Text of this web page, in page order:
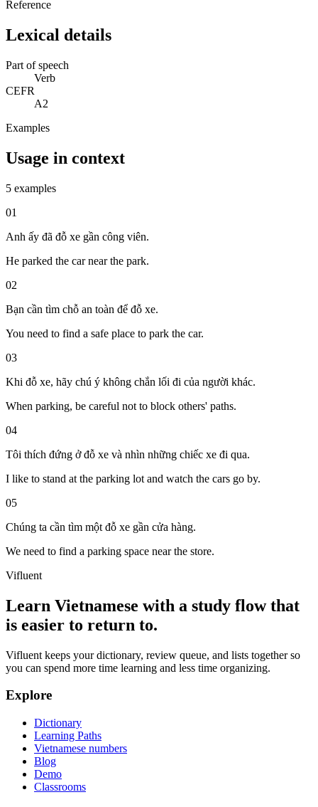
Reference
Lexical details
Part of speech
Verb
CEFR
A2
Examples
Usage in context
5 examples
01
Anh ấy đã đỗ xe gần công viên.
He parked the car near the park.
02
Bạn cần tìm chỗ an toàn để đỗ xe.
You need to find a safe place to park the car.
03
Khi đỗ xe, hãy chú ý không chắn lối đi của người khác.
When parking, be careful not to block others' paths.
04
Tôi thích đứng ở đỗ xe và nhìn những chiếc xe đi qua.
I like to stand at the parking lot and watch the cars go by.
05
Chúng ta cần tìm một đỗ xe gần cửa hàng.
We need to find a parking space near the store.
Vifluent
Learn Vietnamese with a study flow that
is easier to return to.
Vifluent keeps your dictionary, review queue, and lists together so
you can spend more time learning and less time organizing.
Explore
Dictionary
Learning Paths
Vietnamese numbers
Blog
Demo
Classrooms